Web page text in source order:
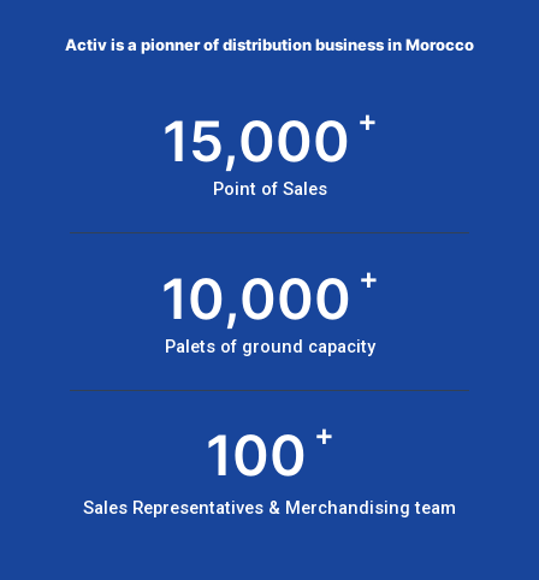
Activ is a pionner of distribution business in Morocco
15,000 +
Point of Sales
10,000 +
Palets of ground capacity
100 +
Sales Representatives & Merchandising team